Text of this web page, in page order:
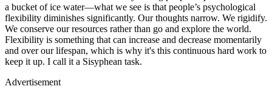
a bucket of ice water—what we see is that people’s psychological
flexibility diminishes significantly. Our thoughts narrow. We rigidify.
We conserve our resources rather than go and explore the world.
Flexibility is something that can increase and decrease momentarily
and over our lifespan, which is why it's this continuous hard work to
keep it up. I call it a Sisyphean task.
Advertisement